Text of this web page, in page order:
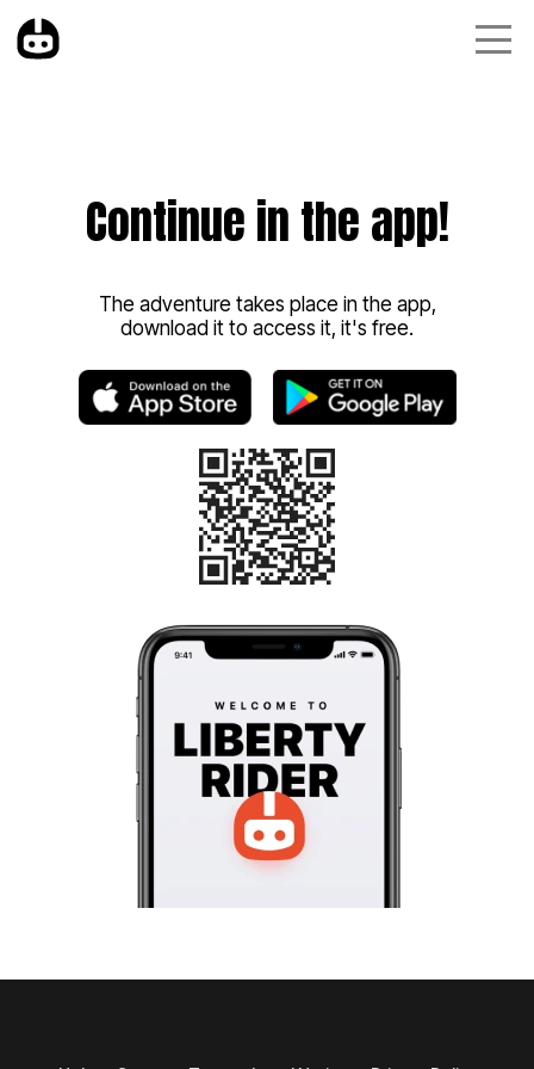
Continue in the app!
The adventure takes place in the app,
download it to access it, it's free.